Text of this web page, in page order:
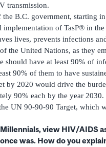
transmission.
B.C. government, starting
of TasP® in
lives, prevents infections
the United Nations, as they
should have at least 90% of
90% of them to have
by 2020 would drive the
90% each by the year
UN 90-90-90 Target, which
view HIV/AIDS
was. How do you